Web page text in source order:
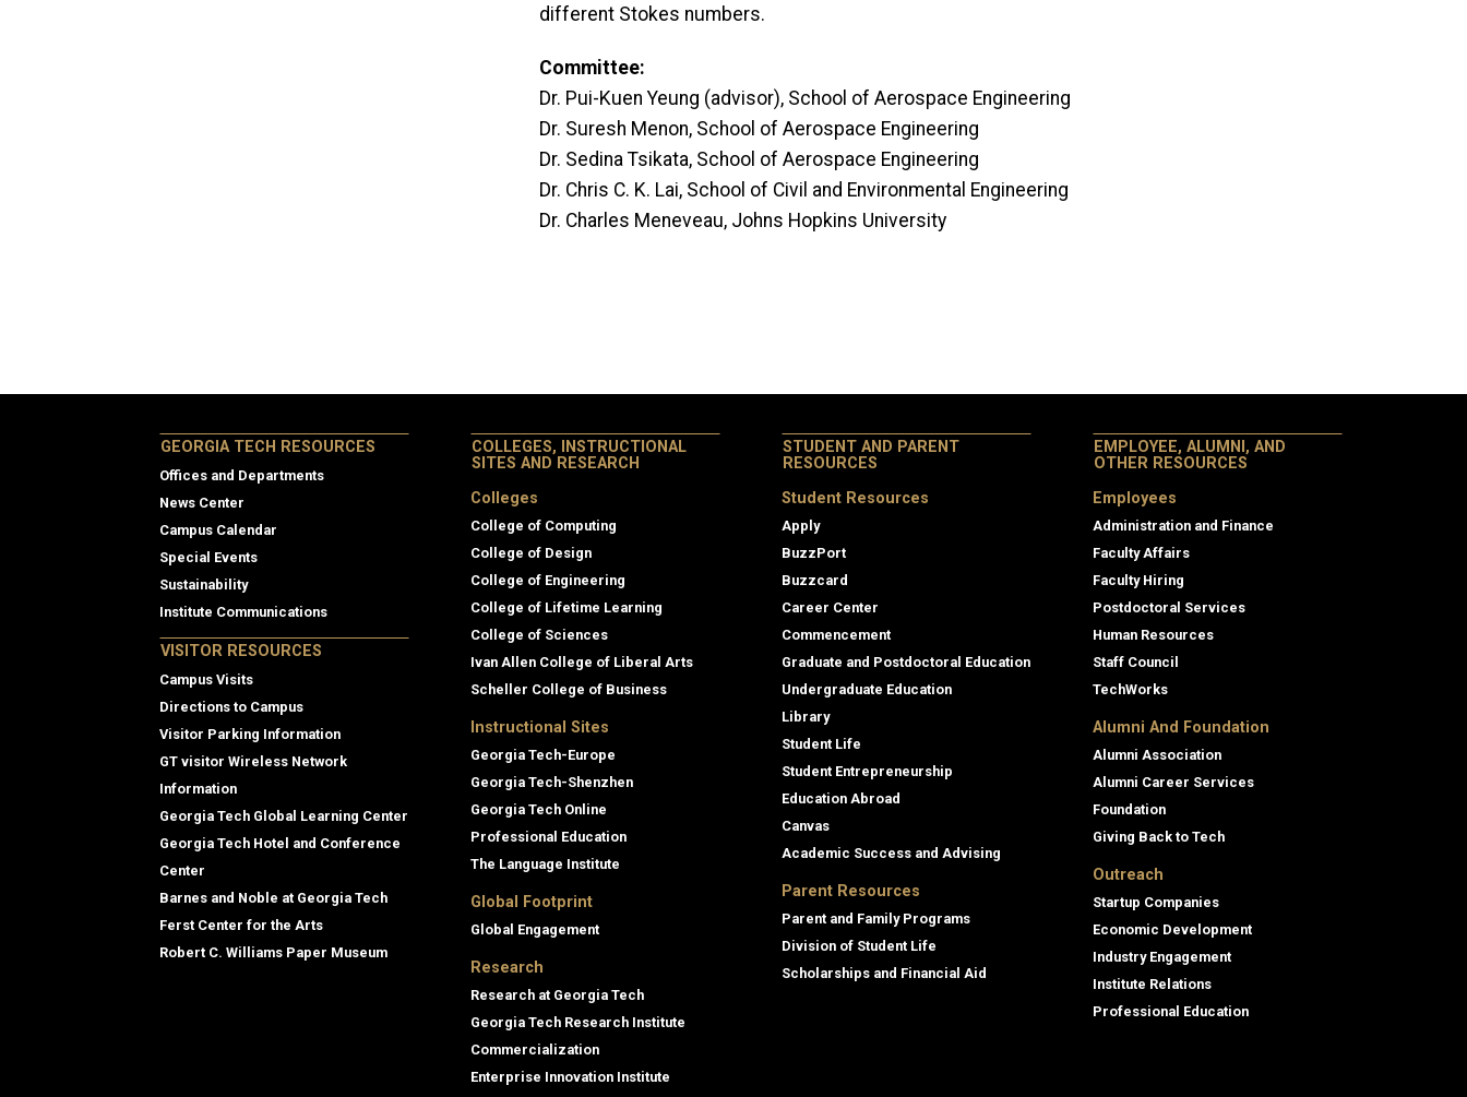
different Stokes numbers.
Committee:
Dr. Pui-Kuen Yeung (advisor), School of Aerospace Engineering
Dr. Suresh Menon, School of Aerospace Engineering
Dr. Sedina Tsikata, School of Aerospace Engineering
Dr. Chris C. K. Lai, School of Civil and Environmental Engineering
Dr. Charles Meneveau, Johns Hopkins University
GEORGIA TECH RESOURCES
Offices and Departments
News Center
Campus Calendar
Special Events
Sustainability
Institute Communications
VISITOR RESOURCES
Campus Visits
Directions to Campus
Visitor Parking Information
GT visitor Wireless Network
Information
Georgia Tech Global Learning Center
Georgia Tech Hotel and Conference
Center
Barnes and Noble at Georgia Tech
Ferst Center for the Arts
Robert C. Williams Paper Museum
COLLEGES, INSTRUCTIONAL
SITES AND RESEARCH
Colleges
College of Computing
College of Design
College of Engineering
College of Lifetime Learning
College of Sciences
Ivan Allen College of Liberal Arts
Scheller College of Business
Instructional Sites
Georgia Tech-Europe
Georgia Tech-Shenzhen
Georgia Tech Online
Professional Education
The Language Institute
Global Footprint
Global Engagement
Research
Research at Georgia Tech
Georgia Tech Research Institute
Commercialization
Enterprise Innovation Institute
STUDENT AND PARENT
RESOURCES
Student Resources
Apply
BuzzPort
Buzzcard
Career Center
Commencement
Graduate and Postdoctoral Education
Undergraduate Education
Library
Student Life
Student Entrepreneurship
Education Abroad
Canvas
Academic Success and Advising
Parent Resources
Parent and Family Programs
Division of Student Life
Scholarships and Financial Aid
EMPLOYEE, ALUMNI, AND
OTHER RESOURCES
Employees
Administration and Finance
Faculty Affairs
Faculty Hiring
Postdoctoral Services
Human Resources
Staff Council
TechWorks
Alumni And Foundation
Alumni Association
Alumni Career Services
Foundation
Giving Back to Tech
Outreach
Startup Companies
Economic Development
Industry Engagement
Institute Relations
Professional Education